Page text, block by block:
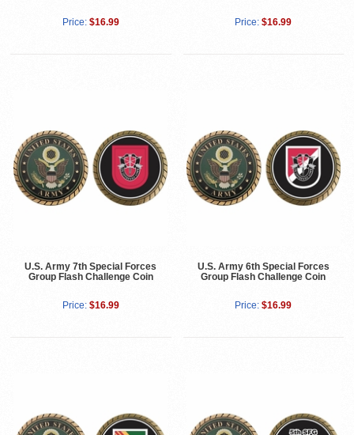
Price: $16.99 Price: $16.99
U.S. Army 7th Special Forces
Group Flash Challenge Coin
Price: $16.99
U.S. Army 6th Special Forces
Group Flash Challenge Coin
Price: $16.99